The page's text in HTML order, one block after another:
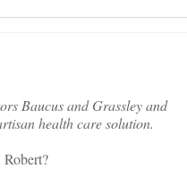
Baucus and Grassley and
health care solution.